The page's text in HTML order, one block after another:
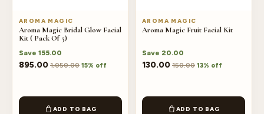
AROMA MAGIC
Aroma Magic Bridal Glow Facial
Kit ( Pack Of 5)
Save 155.00
895.00 1,050.00 15% off
ADD TO BAG
AROMA MAGIC
Aroma Magic Fruit Facial Kit
Save 20.00
130.00 150.00 13% off
ADD TO BAG